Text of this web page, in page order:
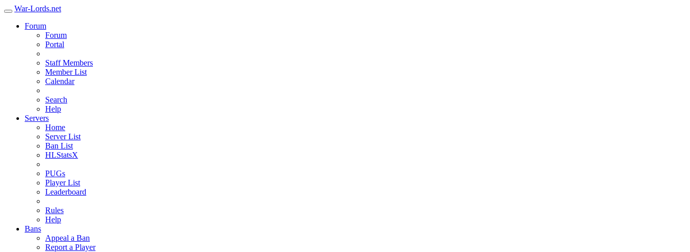
War-Lords.net
Forum
Forum
Portal
Staff Members
Member List
Calendar
Search
Help
Servers
Home
Server List
Ban List
HLStatsX
PUGs
Player List
Leaderboard
Rules
Help
Bans
Appeal a Ban
Report a Player